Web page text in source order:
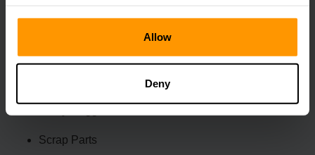
Allow
Deny
Pot Tub
Scrap Parts